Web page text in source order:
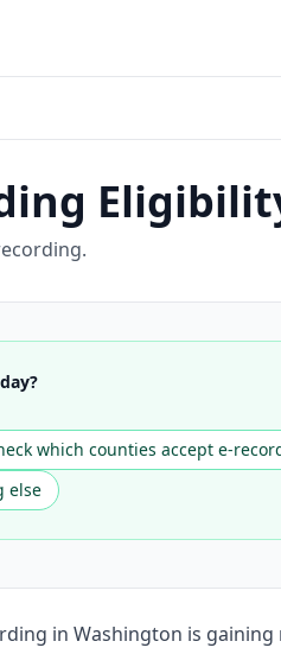
which counties accept e-
else
in Washington is